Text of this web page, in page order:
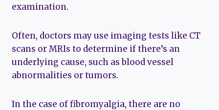
examination.
Often, doctors may use imaging tests like CT
scans or MRIs to determine if there’s an
underlying cause, such as blood vessel
abnormalities or tumors.
In the case of fibromyalgia, there are no